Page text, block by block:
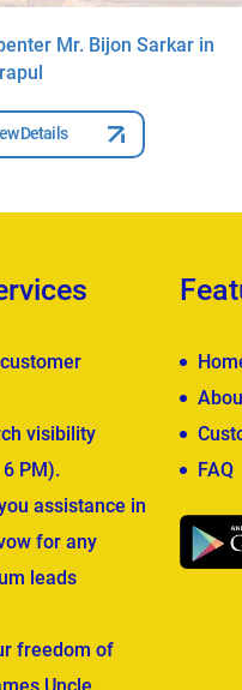
Mr. Bijon Sarkar in
Details
visibility
PM).
assistance in
for any
leads
freedom of
Uncle
FAQ